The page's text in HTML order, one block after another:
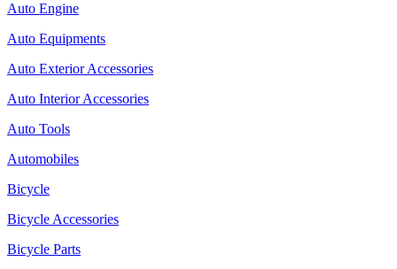
Auto Engine
Auto Equipments
Auto Exterior Accessories
Auto Interior Accessories
Auto Tools
Automobiles
Bicycle
Bicycle Accessories
Bicycle Parts